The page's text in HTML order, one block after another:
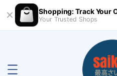
Shopping: Track Your
Your Trusted Shops